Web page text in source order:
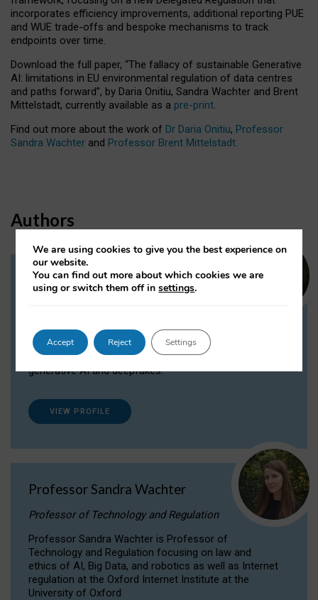
incorporates efficiency improvements, additional reporting PUE
and WUE trade-offs and bespoke mechanisms to track
endpoints over time.
Download the full paper, “The fallacy of sustainable Generative
AI: limitations in EU environmental regulation of data centres
and paths forward”, by Daria Onitiu, Sandra Wachter and Brent
Mittelstadt, currently available as a pre-print.
Find out more about the work of Dr Daria Onitiu, Professor
Sandra Wachter and Professor Brent Mittelstadt.
Authors
Dr Daria Onitiu
Dr Daria Onitiu researches and publishes on
the legal, ethical and governance aspects
surrounding Artificial Intelligence (AI) technologies,
generative AI and deepfakes.
VIEW PROFILE
Professor Sandra Wachter
Professor of Technology and Regulation
Professor Sandra Wachter is Professor of
Technology and Regulation focusing on law and
ethics of AI, Big Data, and robotics as well as Internet
regulation at the Oxford Internet Institute at the
University of Oxford
We are using cookies to give you the best experience on
our website.
You can find out more about which cookies we are
using or switch them off insettings.
Accept Reject Settings